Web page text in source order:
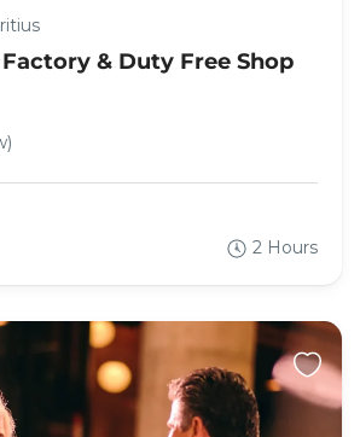
& Duty Free Shop
2 Hours